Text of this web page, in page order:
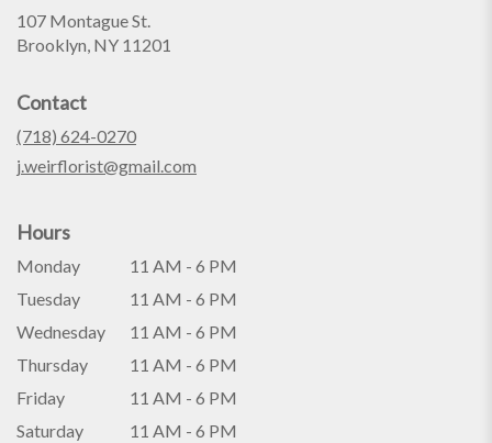
107 Montague St.
Brooklyn, NY 11201
Contact
(718) 624-0270
j.weirflorist@gmail.com
Hours
Monday
11 AM - 6 PM
Tuesday
11 AM - 6 PM
Wednesday
11 AM - 6 PM
Thursday
11 AM - 6 PM
Friday
11 AM - 6 PM
Saturday
11 AM - 6 PM